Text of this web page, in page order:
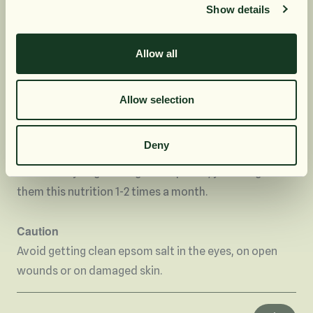
Show details
Allow all
Allow selection
Deny
In the garden
Your plants in the garden like this epsom salt. The
content of magnesium and sulphate improves the
water. This nutrient can be given to your flowers once
them this nutrition 1-2 times a month.
Caution
Avoid getting clean epsom salt in the eyes, on open
wounds or on damaged skin.
Nej, tack